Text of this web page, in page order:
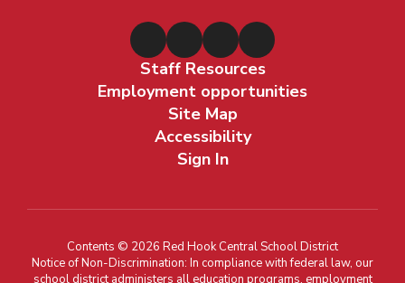
Staff Resources
Employment opportunities
Site Map
Accessibility
Sign In
Contents © 2026 Red Hook Central School District
Notice of Non-Discrimination: In compliance with federal law, our
school district administers all education programs, employment